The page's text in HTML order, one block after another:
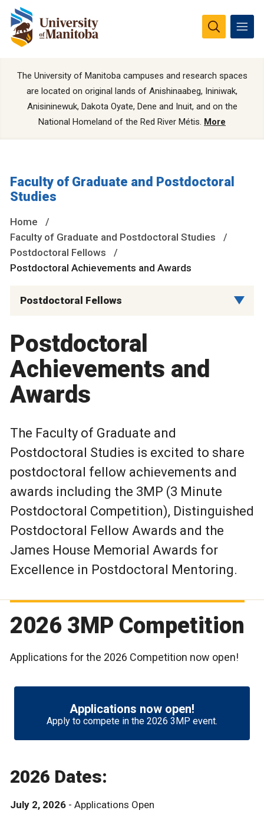
The University of Manitoba campuses and research spaces
are located on original lands of Anishinaabeg, Ininiwak,
Anisininewuk, Dakota Oyate, Dene and Inuit, and on the
National Homeland of the Red River Métis. More
Faculty of Graduate and Postdoctoral
Studies
Home
Faculty of Graduate and Postdoctoral Studies
Postdoctoral Fellows
Postdoctoral Achievements and Awards
Postdoctoral Fellows
Postdoctoral
Achievements and
Awards
The Faculty of Graduate and
Postdoctoral Studies is excited to share
postdoctoral fellow achievements and
awards including the 3MP (3 Minute
Postdoctoral Competition), Distinguished
Postdoctoral Fellow Awards and the
James House Memorial Awards for
Excellence in Postdoctoral Mentoring.
2026 3MP Competition
Applications for the 2026 Competition now open!
Applications now open!
Apply to compete in the 2026 3MP event.
2026 Dates:
July 2, 2026 - Applications Open